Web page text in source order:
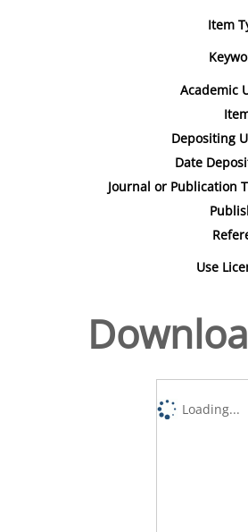
Item
Academic
Depositing
Date
Journal or Publication
Use
Loading...